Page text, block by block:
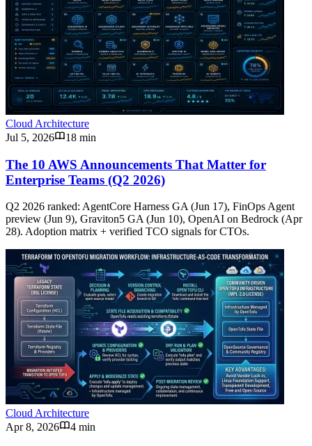
Cloud Architecture
Jul 5, 2026
18 min
The 10 AWS Announcements That Matter for
Enterprise Teams (Q2 2026)
Q2 2026 ranked: AgentCore Harness GA (Jun 17), FinOps Agent
preview (Jun 9), Graviton5 GA (Jun 10), OpenAI on Bedrock (Apr
28). Adoption matrix + verified TCO signals for CTOs.
Cloud Architecture
Apr 8, 2026
4 min